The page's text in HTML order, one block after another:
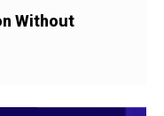
Without